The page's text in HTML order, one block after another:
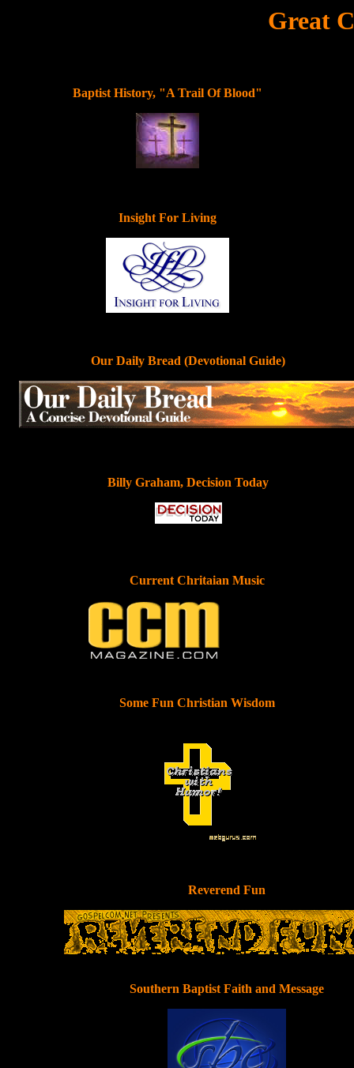
Great
Baptist History, "A Trail Of Blood"
Insight For Living
Our Daily Bread (Devotional Guide)
Billy Graham, Decision Today
Current Chritaian Music
Some Fun Christian Wisdom
Reverend Fun
Southern Baptist Faith and Message